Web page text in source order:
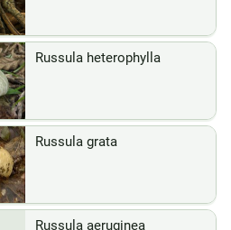
Russula heterophylla
Russula grata
Russula aeruginea